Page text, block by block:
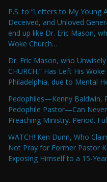
P.S. to “Letters to My Young
Deceived, and Unloved
end up like Dr. Eric Mason,
Woke Church…
Dr. Eric Mason, who
CHURCH,” Has Left His
Philadelphia, due to Mental
Pedophiles—Kenny Baldwin,
Pedophile Pastor—Can
Preaching Ministry. Period.
WATCH! Ken Dunn, Who
Not Pray for Former Pastor
Exposing Himself to a 15-